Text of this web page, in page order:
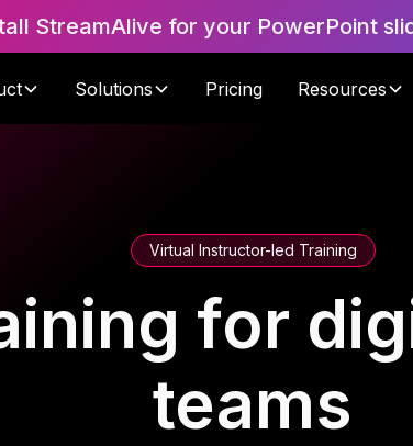
StreamAlive for your PowerPoint
Solutions Pricing Resources
Virtual Instructor-led Training
for
teams